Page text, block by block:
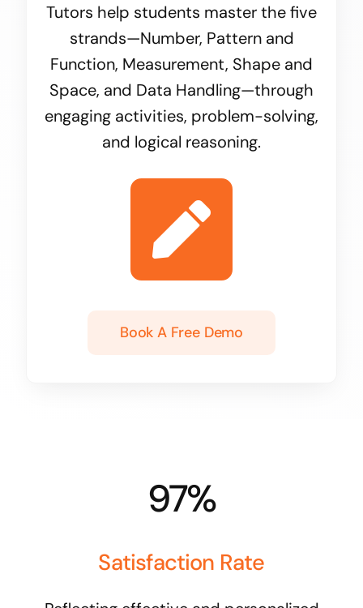
Tutors help students master the five
strands—Number, Pattern and
Function, Measurement, Shape and
Space, and Data Handling—through
engaging activities, problem-solving,
and logical reasoning.
Book A Free Demo
97%
Satisfaction Rate